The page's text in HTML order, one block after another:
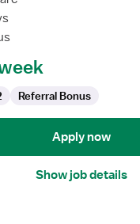
Referral Bonus
Apply now
Show job details